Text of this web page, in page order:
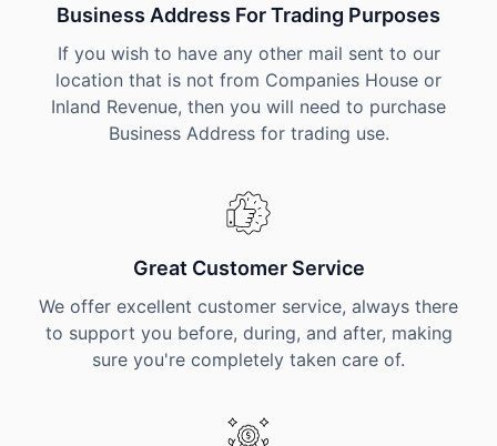
Business Address For Trading Purposes
If you wish to have any other mail sent to our
location that is not from Companies House or
Inland Revenue, then you will need to purchase
Business Address for trading use.
Great Customer Service
We offer excellent customer service, always there
to support you before, during, and after, making
sure you're completely taken care of.